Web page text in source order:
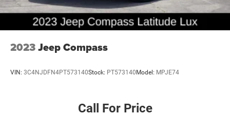
2023Jeep Compass
VIN: 3C4NJDFN4PT573140Stock: PT573140 Model: MPJE74
Call For Price